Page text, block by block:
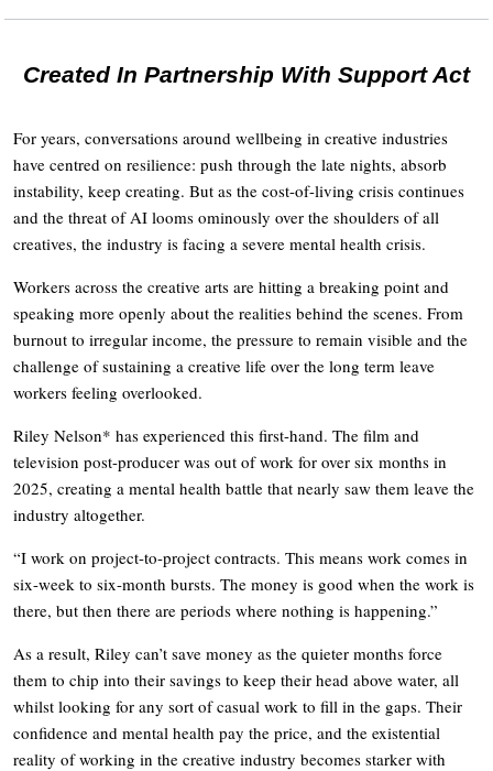
Created In Partnership With Support Act
For years, conversations around wellbeing in creative industries
have centred on resilience: push through the late nights, absorb
instability, keep creating. But as the cost-of-living crisis continues
and the threat of AI looms ominously over the shoulders of all
creatives, the industry is facing a severe mental health crisis.
Workers across the creative arts are hitting a breaking point and
speaking more openly about the realities behind the scenes. From
burnout to irregular income, the pressure to remain visible and the
challenge of sustaining a creative life over the long term leave
workers feeling overlooked.
Riley Nelson* has experienced this first-hand. The film and
television post-producer was out of work for over six months in
2025, creating a mental health battle that nearly saw them leave the
industry altogether.
“I work on project-to-project contracts. This means work comes in
six-week to six-month bursts. The money is good when the work is
there, but then there are periods where nothing is happening.”
As a result, Riley can’t save money as the quieter months force
them to chip into their savings to keep their head above water, all
whilst looking for any sort of casual work to fill in the gaps. Their
confidence and mental health pay the price, and the existential
reality of working in the creative industry becomes starker with